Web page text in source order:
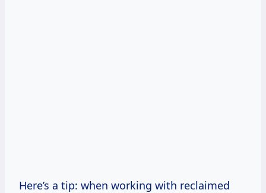
Here’s a tip: when working with reclaimed